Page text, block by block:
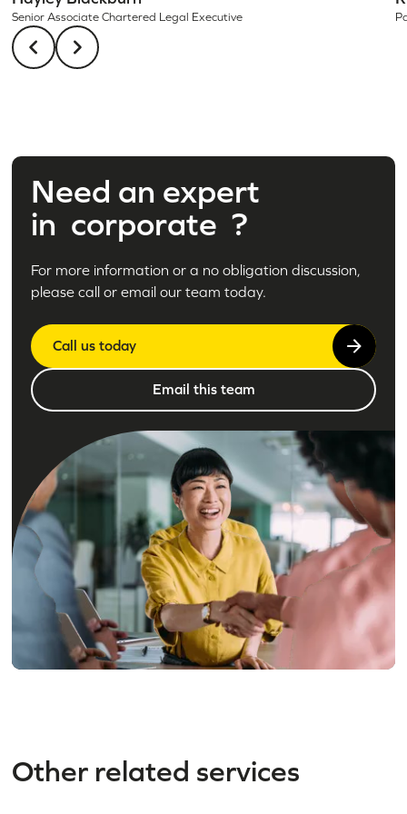
Senior Associate Chartered Legal Executive
Need an expert
in corporate ?
For more information or a no obligation discussion,
please call or email our team today.
Call us today
Email this team
Other related services